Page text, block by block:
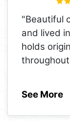
"Beautiful
and lived
holds
See More